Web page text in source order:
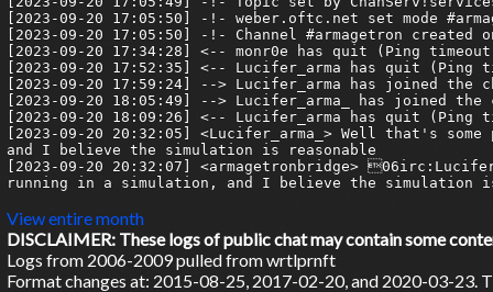
[2023-09-20 17:05:50] -!- weber.oftc.net set mode
[2023-09-20 17:05:50] -!- Channel #armagetron created
[2023-09-20 17:34:28] <-- monr0e has quit (Ping
[2023-09-20 17:52:35] <-- Lucifer_arma has quit (Ping
[2023-09-20 17:59:24] --> Lucifer_arma has joined the
[2023-09-20 18:05:49] --> Lucifer_arma_ has joined the
[2023-09-20 18:09:26] <-- Lucifer_arma has quit (Ping
[2023-09-20 20:32:05] <Lucifer_arma_> Well that's
and I believe the simulation is reasonable
[2023-09-20 20:32:07] <armagetronbridge>
running in a simulation, and I believe the simulation
View entire month
DISCLAIMER: These logs of public chat may contain some
Logs from 2006-2009 pulled from wrtlprnft
Format changes at: 2015-08-25, 2017-02-20, and 2020-03-23.